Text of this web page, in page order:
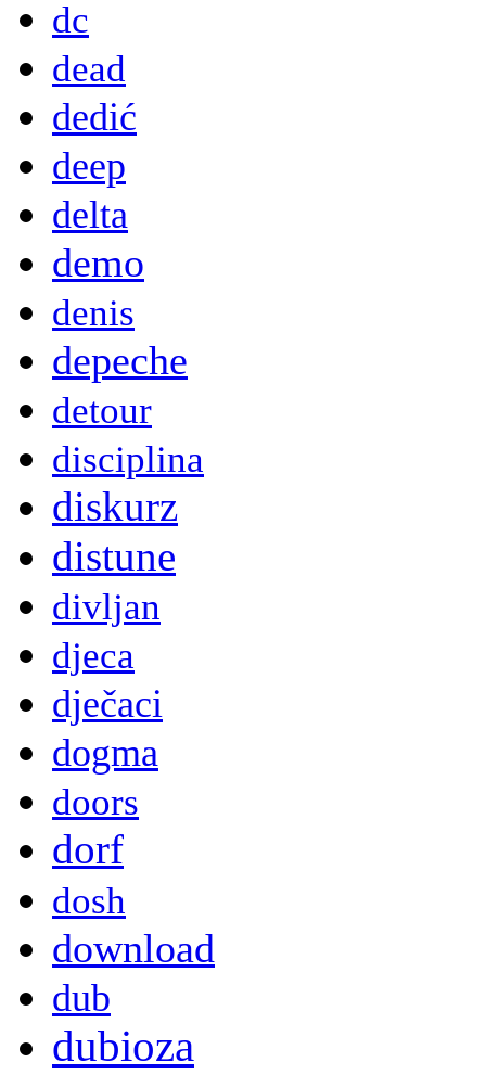
dc
dead
dedić
deep
delta
demo
denis
depeche
detour
disciplina
diskurz
distune
divljan
djeca
dječaci
dogma
doors
dorf
dosh
download
dub
dubioza